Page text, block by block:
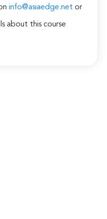
info@asiaedge.net or
about this course